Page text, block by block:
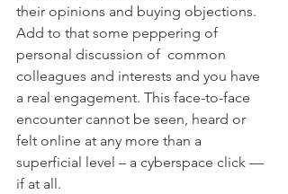
their opinions and buying objections.
Add to that some peppering of
personal discussion of  common
colleagues and interests and you have
a real engagement. This face-to-face
encounter cannot be seen, heard or
felt online at any more than a
superficial level – a cyberspace click —
if at all.